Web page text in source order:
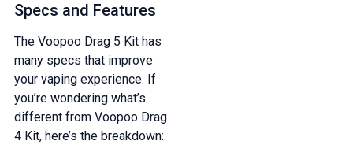
Specs and Features
The Voopoo Drag 5 Kit has
many specs that improve
your vaping experience. If
you’re wondering what’s
different from Voopoo Drag
4 Kit, here’s the breakdown: